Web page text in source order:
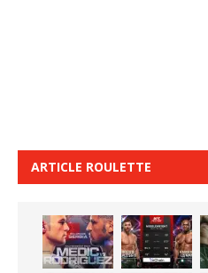
ARTICLE ROULETTE